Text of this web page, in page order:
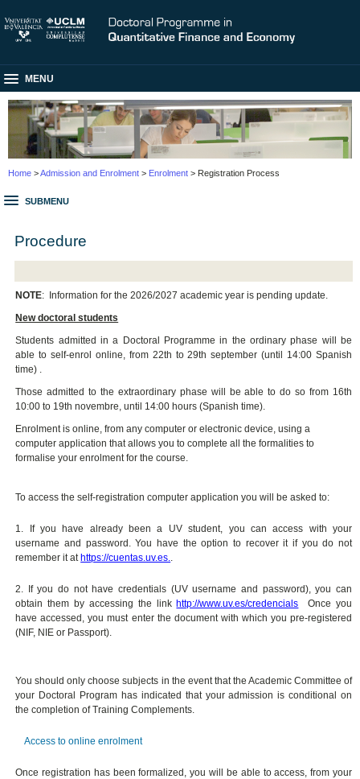
MENU
Home >Admission and Enrolment > Enrolment > Registration Process
SUBMENU
Procedure
NOTE:
Information for the 2026/2027 academic year is pending update.
New doctoral students
Students admitted in a Doctoral Programme in the ordinary phase will be
able to self-enrol online, from 22th to 29th september (until 14:00 Spanish
time) .
Those admitted to the extraordinary phase will be able to do so from 16th
10:00 to 19th novembre, until 14:00 hours (Spanish time).
Enrolment is online, from any computer or electronic device, using a
computer application that allows you to complete all the formalities to
formalise your enrolment for the course.
To access the self-registration computer application you will be asked to:
1. If you have already been a UV student, you can access with your
username and password. You have the option to recover it if you do not
remember it at https://cuentas.uv.es..
2. If you do not have credentials (UV username and password), you can
obtain them by accessing the link http://www.uv.es/credencials Once you
have accessed, you must enter the document with which you pre-registered
(NIF, NIE or Passport).
You should only choose subjects in the event that the Academic Committee of
your Doctoral Program has indicated that your admission is conditional on
the completion of Training Complements.
Access to online enrolment
Once registration has been formalized, you will be able to access, from your